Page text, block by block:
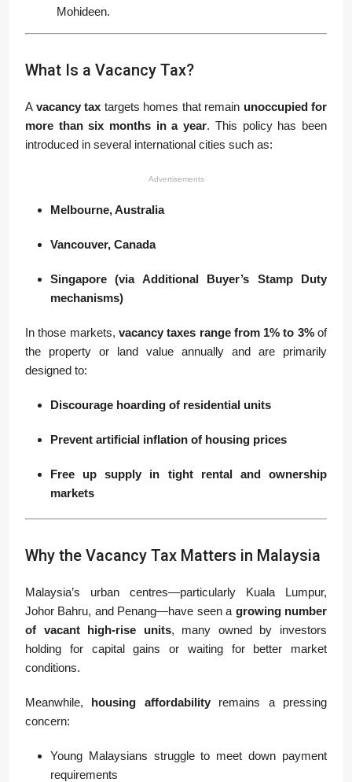
Mohideen.
What Is a Vacancy Tax?
A vacancy tax targets homes that remain unoccupied for
more than six months in a year. This policy has been
introduced in several international cities such as:
Advertisements
Melbourne, Australia
Vancouver, Canada
Singapore (via Additional Buyer’s Stamp Duty
mechanisms)
In those markets, vacancy taxes range from 1% to 3%of
the property or land value annually and are primarily
designed to:
Discourage hoarding of residential units
Prevent artificial inflation of housing prices
Free up supply in tight rental and ownership
markets
Why the Vacancy Tax Matters in Malaysia
Malaysia’s urban centres—particularly Kuala Lumpur,
Johor Bahru, and Penang—have seen a growing number
of vacant high-rise units, many owned by investors
holding for capital gains or waiting for better market
conditions.
Meanwhile, housing affordabilityremains a pressing
concern:
Young Malaysians struggle to meet down payment
requirements